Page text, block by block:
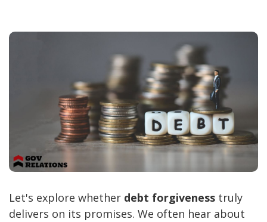
Let's explore whether debt forgiveness truly
delivers on its promises. We often hear about